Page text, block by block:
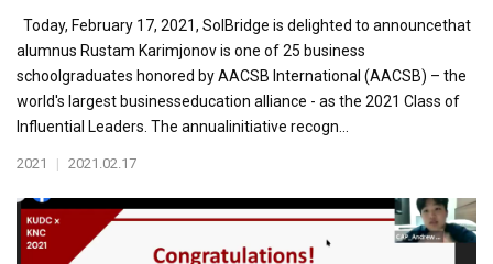
Today, February 17, 2021, SolBridge is delighted to announcethat
alumnus Rustam Karimjonov is one of 25 business
schoolgraduates honored by AACSB International (AACSB) – the
world's largest businesseducation alliance - as the 2021 Class of
Influential Leaders. The annualinitiative recogn...
2021 | 2021.02.17